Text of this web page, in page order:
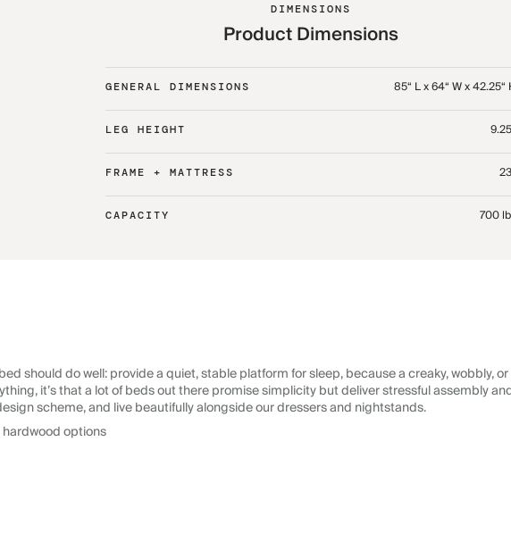
DIMENSIONS
Product Dimensions
GENERAL DIMENSIONS 85“ L x 64“ W x 42.25“
LEG HEIGHT
FRAME + MATTRESS
CAPACITY 700
should do well: provide a quiet, stable platform for sleep, because a creaky,
it’s that a lot of beds out there promise simplicity but deliver stressful assembly
scheme, and live beautifully alongside our dressers and nightstands.
options